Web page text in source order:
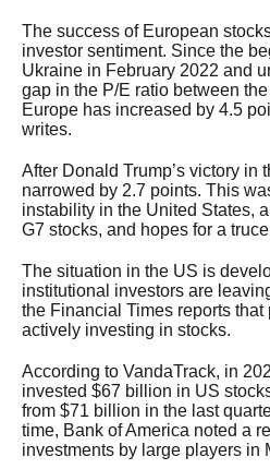
The success of European
investor sentiment. Since the
Ukraine in February 2022 and
gap in the P/E ratio between
Europe has increased by 4.5
writes.
After Donald Trump’s victory in
narrowed by 2.7 points. This
instability in the United States,
G7 stocks, and hopes for a
The situation in the US is
institutional investors are
the Financial Times reports that
actively investing in stocks.
According to VandaTrack, in
invested $67 billion in US
from $71 billion in the last
time, Bank of America noted a
investments by large players in